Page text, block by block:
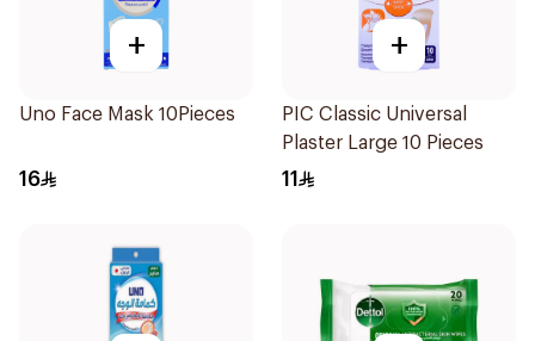
+
Uno Face Mask 10Pieces
16
+
PIC Classic Universal
Plaster Large 10 Pieces
11